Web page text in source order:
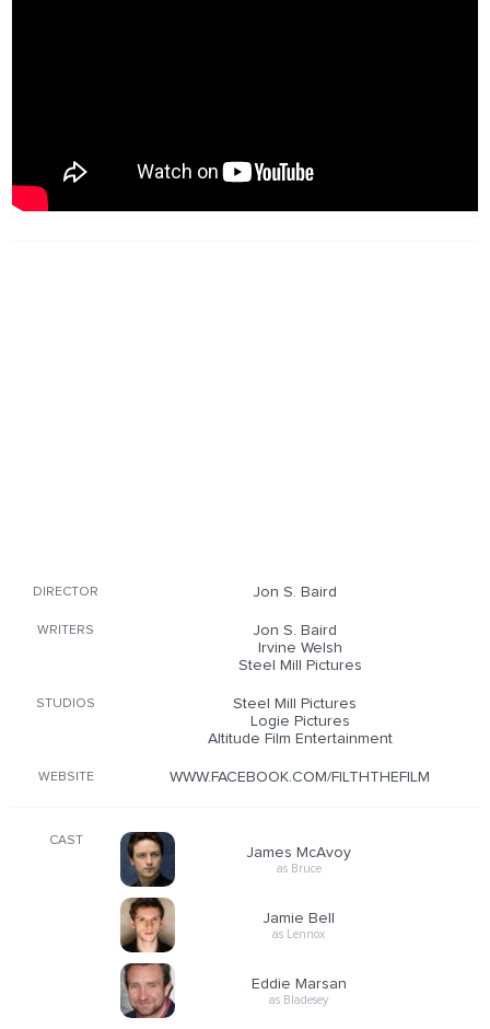
DIRECTOR Jon S. Baird
WRITERS
Jon S. Baird
Irvine Welsh
Steel Mill Pictures
STUDIOS
Steel Mill Pictures
Logie Pictures
Altitude Film Entertainment
WEBSITE WWW.FACEBOOK.COM/FILTHTHEFILM
CAST
James McAvoy
as Bruce
Jamie Bell
as Lennox
Eddie Marsan
as Bladesey